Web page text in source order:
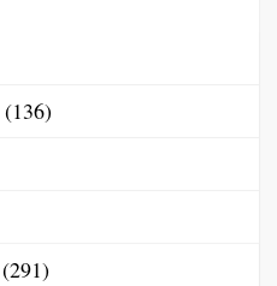
(136)
(291)